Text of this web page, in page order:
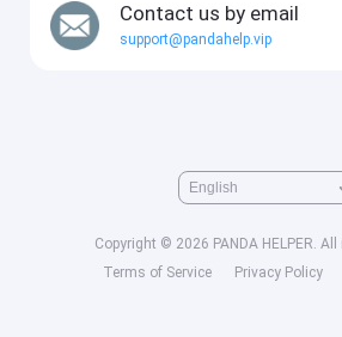
Contact us by email
support@pandahelp.vip
Copyright © 2026 PANDA HELPER.
Terms of Service
Privacy Policy